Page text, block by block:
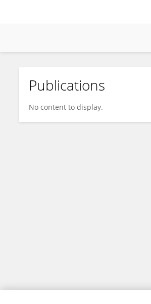
Yan Zhao
Publications
No content to display.